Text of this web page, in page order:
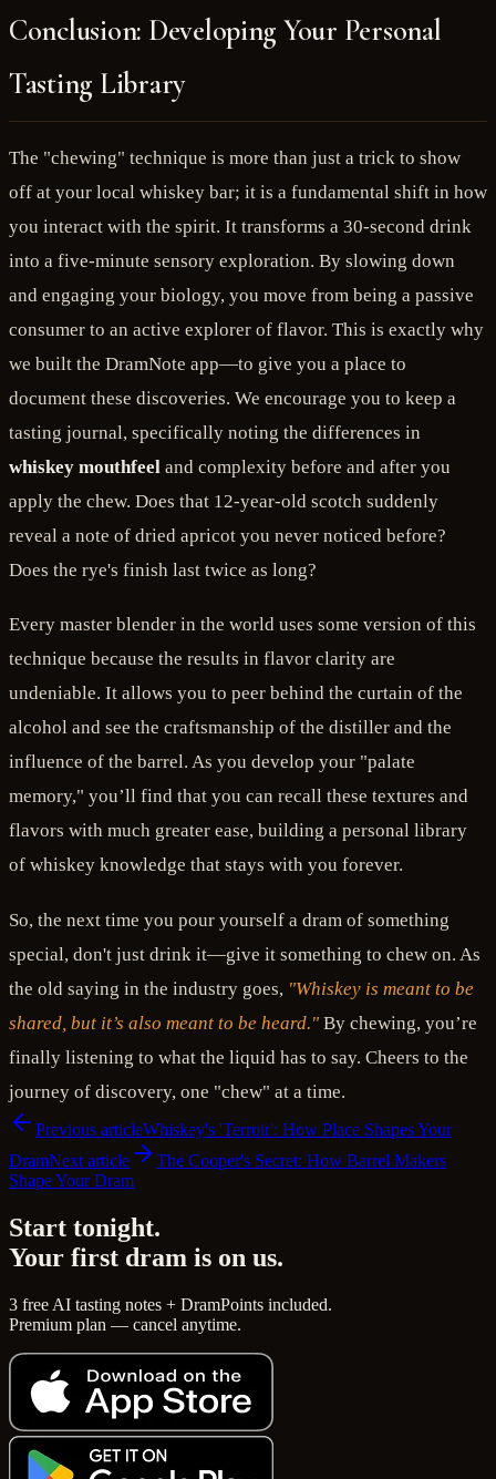
Conclusion: Developing Your Personal
Tasting Library
The "chewing" technique is more than just a trick to show
off at your local whiskey bar; it is a fundamental shift in how
you interact with the spirit. It transforms a 30-second drink
into a five-minute sensory exploration. By slowing down
and engaging your biology, you move from being a passive
consumer to an active explorer of flavor. This is exactly why
we built the DramNote app—to give you a place to
document these discoveries. We encourage you to keep a
tasting journal, specifically noting the differences in
whiskey mouthfeel and complexity before and after you
apply the chew. Does that 12-year-old scotch suddenly
reveal a note of dried apricot you never noticed before?
Does the rye's finish last twice as long?
Every master blender in the world uses some version of this
technique because the results in flavor clarity are
undeniable. It allows you to peer behind the curtain of the
alcohol and see the craftsmanship of the distiller and the
influence of the barrel. As you develop your "palate
memory," you’ll find that you can recall these textures and
flavors with much greater ease, building a personal library
of whiskey knowledge that stays with you forever.
So, the next time you pour yourself a dram of something
special, don't just drink it—give it something to chew on. As
the old saying in the industry goes, "Whiskey is meant to be
shared, but it’s also meant to be heard." By chewing, you’re
finally listening to what the liquid has to say. Cheers to the
journey of discovery, one "chew" at a time.
Previous articleWhiskey's 'Terroir': How Place Shapes Your
DramNext article
The Cooper's Secret: How Barrel Makers
Shape Your Dram
Start tonight.
Your first dram is on us.
3 free AI tasting notes + DramPoints included.
Premium plan — cancel anytime.